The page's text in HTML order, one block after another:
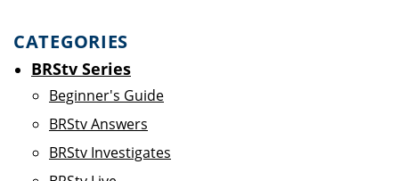
CATEGORIES
BRStv Series
Beginner's Guide
BRStv Answers
BRStv Investigates